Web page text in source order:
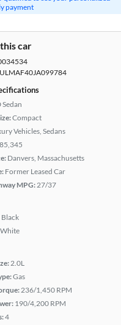
payment
car
Sedan
Compact
Vehicles, Sedans
85,345
Danvers, Massachusetts
Former Leased Car
MPG:27/37
Black
White
2.0L
Gas
236/1,450 RPM
190/4,200 RPM
4